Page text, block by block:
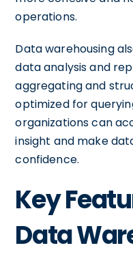
operations.
Data warehousing
data analysis and
aggregating and
optimized for
organizations can
insight and make
confidence.
Key
Data